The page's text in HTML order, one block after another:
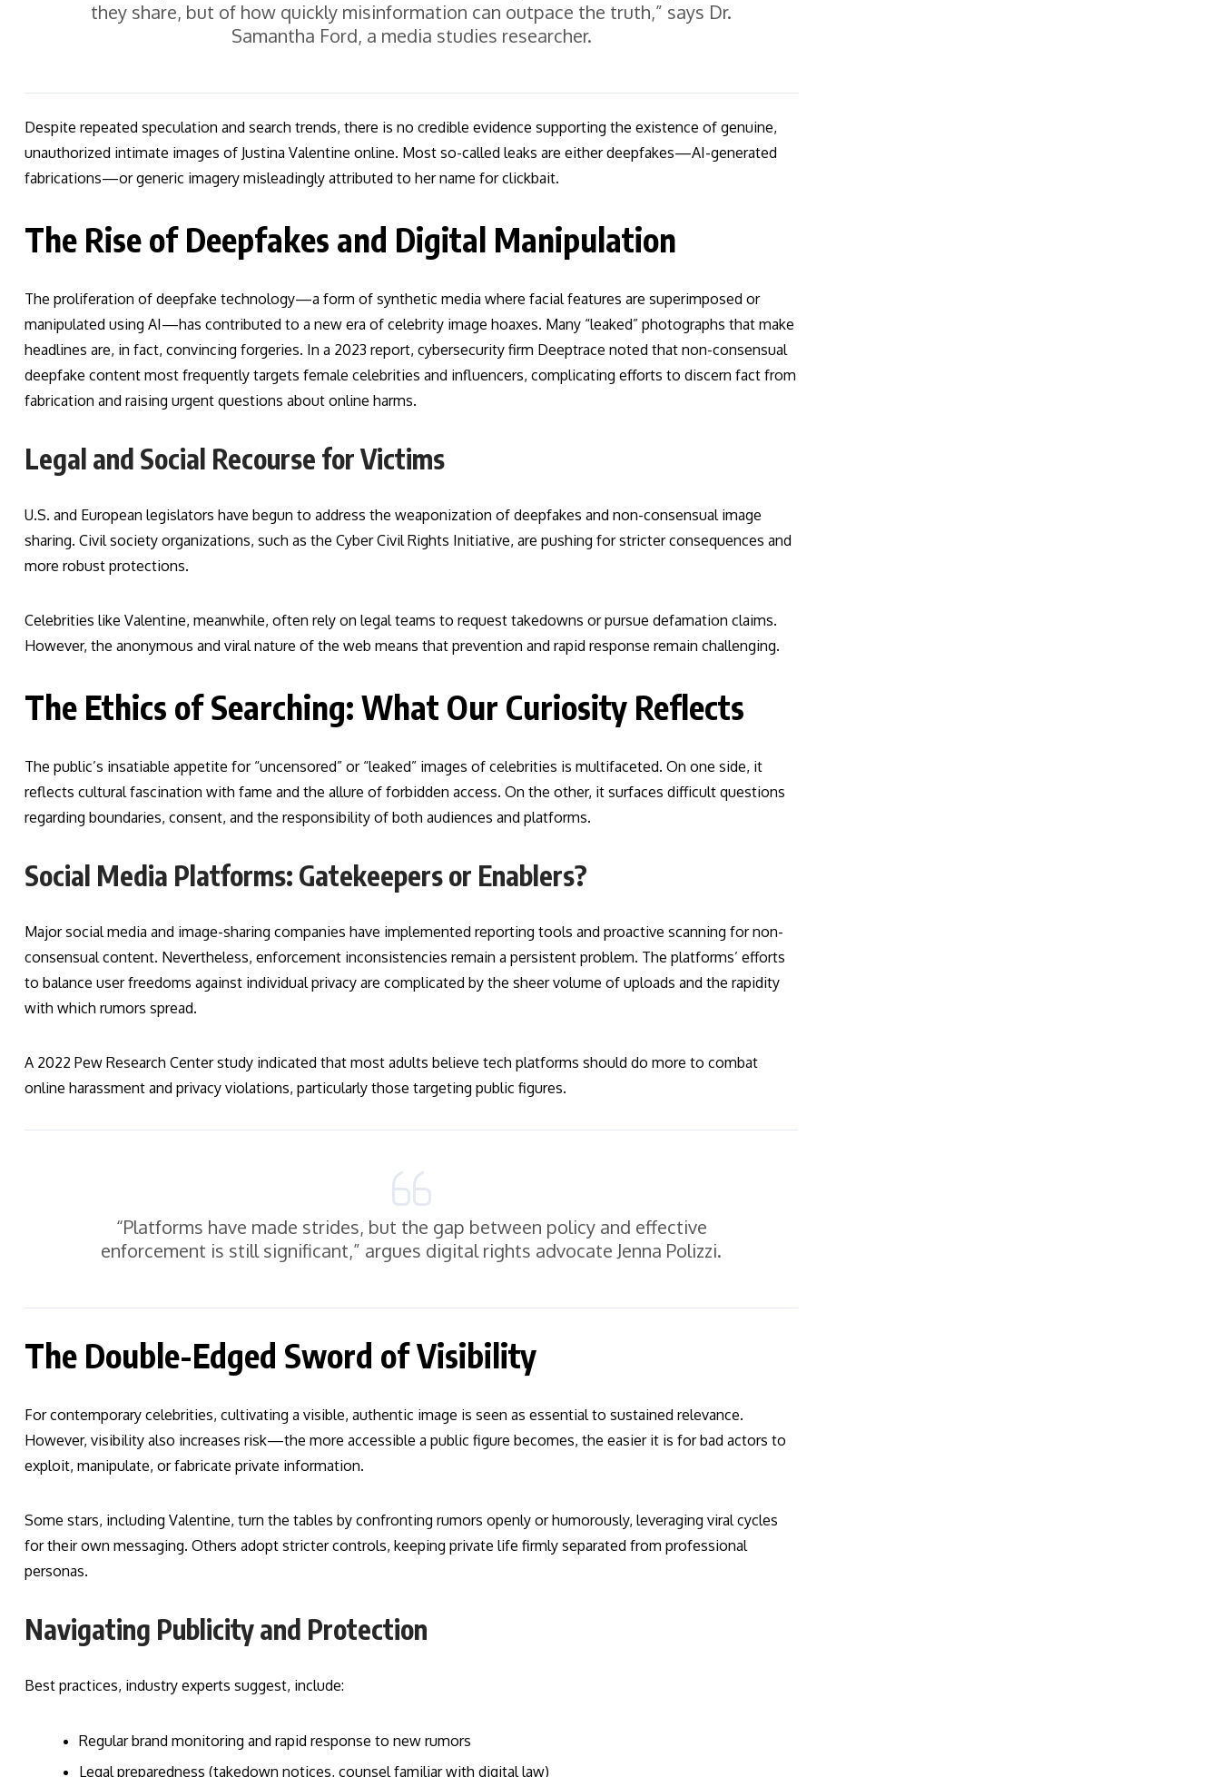
they share, but of how quickly misinformation can outpace the truth,” says Dr.
Samantha Ford, a media studies researcher.
Despite repeated speculation and search trends, there is no credible evidence supporting the existence of genuine,
unauthorized intimate images of Justina Valentine online. Most so-called leaks are either deepfakes—AI-generated
fabrications—or generic imagery misleadingly attributed to her name for clickbait.
The Rise of Deepfakes and Digital Manipulation
The proliferation of deepfake technology—a form of synthetic media where facial features are superimposed or
manipulated using AI—has contributed to a new era of celebrity image hoaxes. Many “leaked” photographs that make
headlines are, in fact, convincing forgeries. In a 2023 report, cybersecurity firm Deeptrace noted that non-consensual
deepfake content most frequently targets female celebrities and influencers, complicating efforts to discern fact from
fabrication and raising urgent questions about online harms.
Legal and Social Recourse for Victims
U.S. and European legislators have begun to address the weaponization of deepfakes and non-consensual image
sharing. Civil society organizations, such as the Cyber Civil Rights Initiative, are pushing for stricter consequences and
more robust protections.
Celebrities like Valentine, meanwhile, often rely on legal teams to request takedowns or pursue defamation claims.
However, the anonymous and viral nature of the web means that prevention and rapid response remain challenging.
The Ethics of Searching: What Our Curiosity Reflects
The public’s insatiable appetite for “uncensored” or “leaked” images of celebrities is multifaceted. On one side, it
reflects cultural fascination with fame and the allure of forbidden access. On the other, it surfaces difficult questions
regarding boundaries, consent, and the responsibility of both audiences and platforms.
Social Media Platforms: Gatekeepers or Enablers?
Major social media and image-sharing companies have implemented reporting tools and proactive scanning for non-
consensual content. Nevertheless, enforcement inconsistencies remain a persistent problem. The platforms’ efforts
to balance user freedoms against individual privacy are complicated by the sheer volume of uploads and the rapidity
with which rumors spread.
A 2022 Pew Research Center study indicated that most adults believe tech platforms should do more to combat
online harassment and privacy violations, particularly those targeting public figures.
“Platforms have made strides, but the gap between policy and effective
enforcement is still significant,” argues digital rights advocate Jenna Polizzi.
The Double-Edged Sword of Visibility
For contemporary celebrities, cultivating a visible, authentic image is seen as essential to sustained relevance.
However, visibility also increases risk—the more accessible a public figure becomes, the easier it is for bad actors to
exploit, manipulate, or fabricate private information.
Some stars, including Valentine, turn the tables by confronting rumors openly or humorously, leveraging viral cycles
for their own messaging. Others adopt stricter controls, keeping private life firmly separated from professional
personas.
Navigating Publicity and Protection
Best practices, industry experts suggest, include:
Regular brand monitoring and rapid response to new rumors
Legal preparedness (takedown notices, counsel familiar with digital law)